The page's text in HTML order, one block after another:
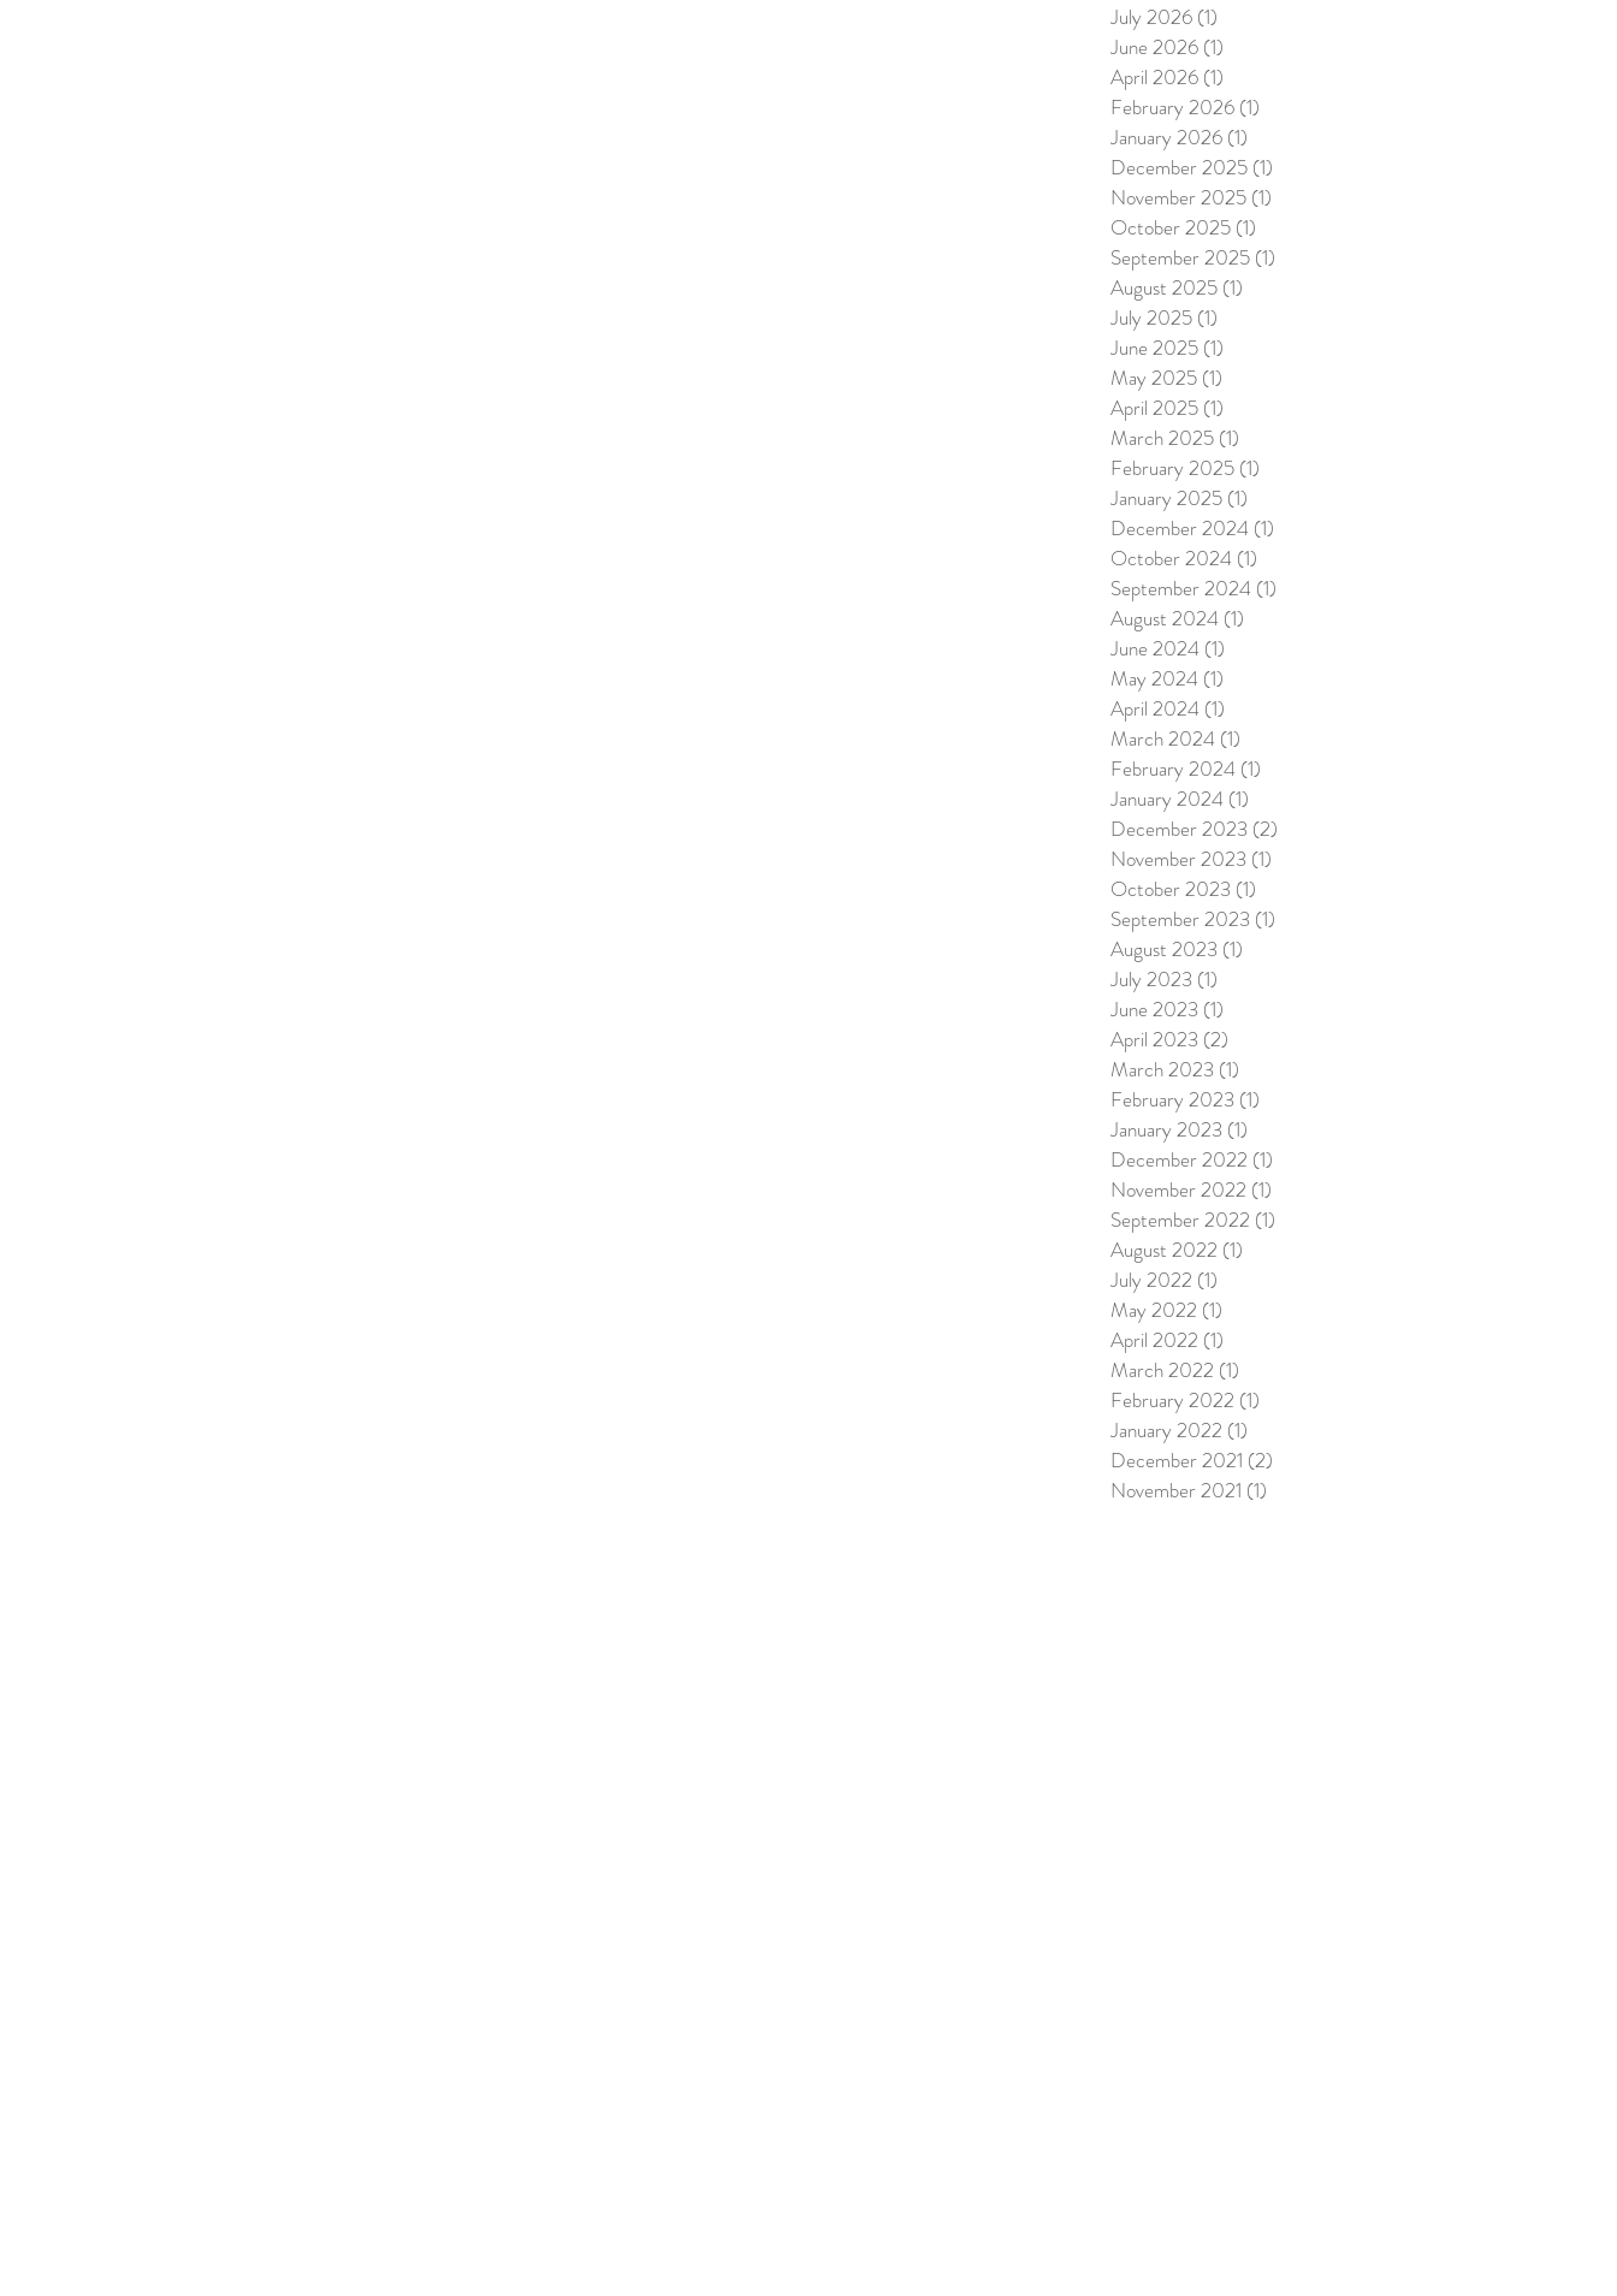
July 2026 (1)
June 2026 (1)
April 2026 (1)
February 2026 (1)
January 2026 (1)
December 2025 (1)
November 2025 (1)
October 2025 (1)
September 2025 (1)
August 2025 (1)
July 2025 (1)
June 2025 (1)
May 2025 (1)
April 2025 (1)
March 2025 (1)
February 2025 (1)
January 2025 (1)
December 2024 (1)
October 2024 (1)
September 2024 (1)
August 2024 (1)
June 2024 (1)
May 2024 (1)
April 2024 (1)
March 2024 (1)
February 2024 (1)
January 2024 (1)
December 2023 (2)
November 2023 (1)
October 2023 (1)
September 2023 (1)
August 2023 (1)
July 2023 (1)
June 2023 (1)
April 2023 (2)
March 2023 (1)
February 2023 (1)
January 2023 (1)
December 2022 (1)
November 2022 (1)
September 2022 (1)
August 2022 (1)
July 2022 (1)
May 2022 (1)
April 2022 (1)
March 2022 (1)
February 2022 (1)
January 2022 (1)
December 2021 (2)
November 2021 (1)